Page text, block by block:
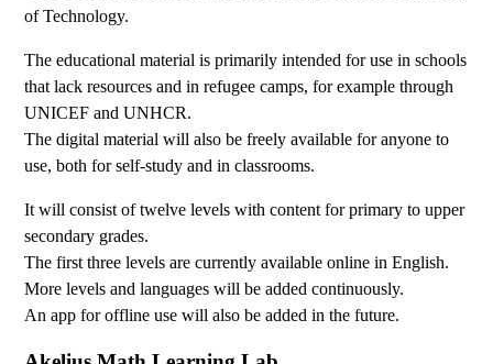
of Technology.
The educational material is primarily intended for use in schools
that lack resources and in refugee camps, for example through
UNICEF and UNHCR.
The digital material will also be freely available for anyone to
use, both for self-study and in classrooms.
It will consist of twelve levels with content for primary to upper
secondary grades.
The first three levels are currently available online in English.
More levels and languages will be added continuously.
An app for offline use will also be added in the future.